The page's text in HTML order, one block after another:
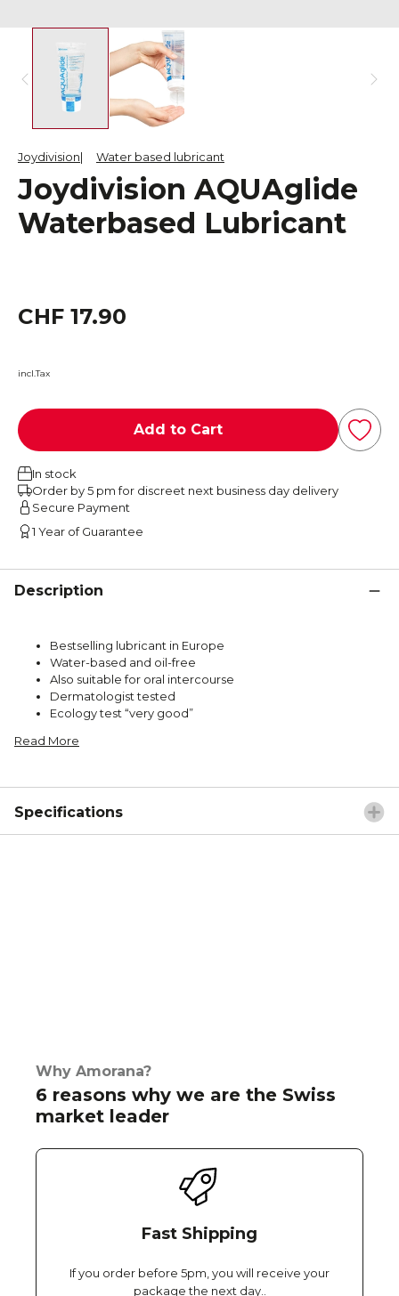
Joydivision Water based lubricant
Joydivision AQUAglide
Waterbased Lubricant
CHF 17.90
incl.Tax
Add to Cart
In stock
Order by 5 pm for discreet next business day delivery
Secure Payment
1 Year of Guarantee
Description
Bestselling lubricant in Europe
Water-based and oil-free
Also suitable for oral intercourse
Dermatologist tested
Ecology test “very good”
Read More
Specifications
Why Amorana?
6 reasons why we are the Swiss
market leader
Fast Shipping
If you order before 5pm, you will receive your
package the next day..